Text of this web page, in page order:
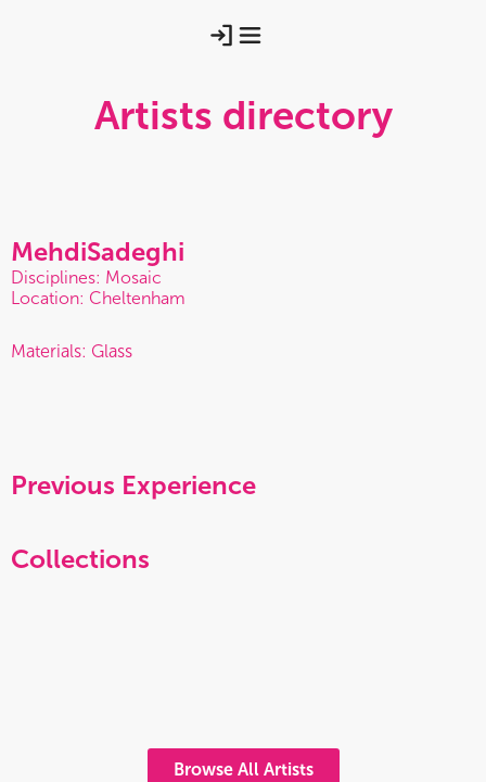
Artists directory
MehdiSadeghi
Disciplines: Mosaic
Location: Cheltenham
Materials: Glass
Previous Experience
Collections
Browse All Artists